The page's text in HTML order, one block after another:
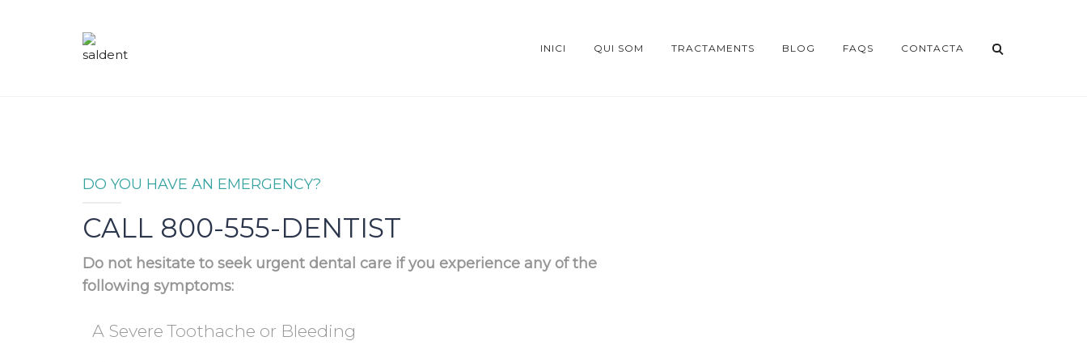
INICI QUI SOM TRACTAMENTS BLOG FAQS CONTACTA
DO YOU HAVE AN EMERGENCY?
CALL 800-555-DENTIST
Do not hesitate to seek urgent dental care if you experience any of the
following symptoms:
A Severe Toothache or Bleeding